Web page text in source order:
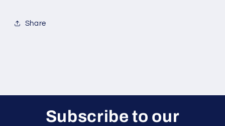
Share
Subscribe to our